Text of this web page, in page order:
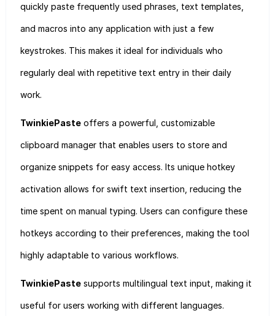
quickly paste frequently used phrases, text templates,
and macros into any application with just a few
keystrokes. This makes it ideal for individuals who
regularly deal with repetitive text entry in their daily
work.
TwinkiePasteoffers a powerful, customizable
clipboard manager that enables users to store and
organize snippets for easy access. Its unique hotkey
activation allows for swift text insertion, reducing the
time spent on manual typing. Users can configure these
hotkeys according to their preferences, making the tool
highly adaptable to various workflows.
TwinkiePastesupports multilingual text input, making it
useful for users working with different languages.